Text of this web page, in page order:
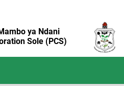
ya Ndani
Sole (PCS)